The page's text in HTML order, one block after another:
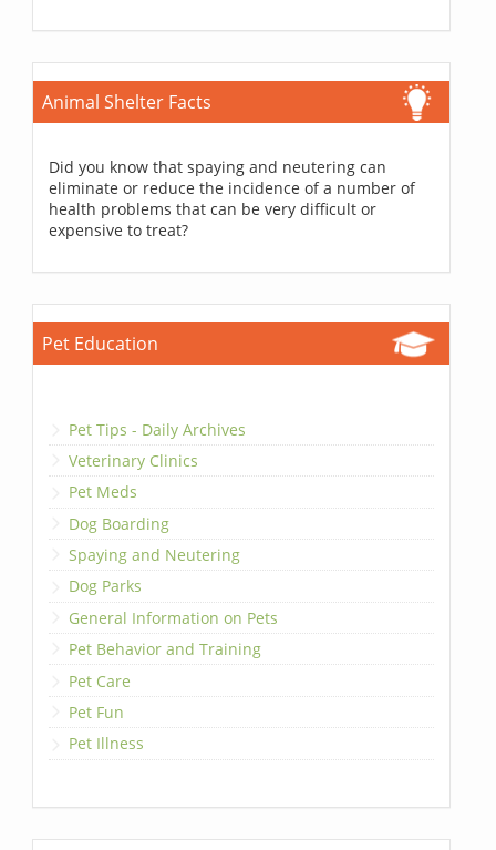
Animal Shelter Facts
Did you know that spaying and neutering can
eliminate or reduce the incidence of a number of
health problems that can be very difficult or
expensive to treat?
Pet Education
Pet Tips - Daily Archives
Veterinary Clinics
Pet Meds
Dog Boarding
Spaying and Neutering
Dog Parks
General Information on Pets
Pet Behavior and Training
Pet Care
Pet Fun
Pet Illness